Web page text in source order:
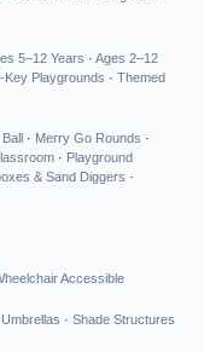
5–12 Years · Ages 2–12
Key Playgrounds · Themed
· Merry Go Rounds ·
· Playground
& Sand Diggers ·
Accessible
· Shade Structures